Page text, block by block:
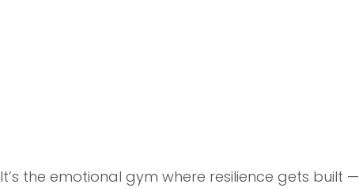
It’s the emotional gym where resilience gets built —